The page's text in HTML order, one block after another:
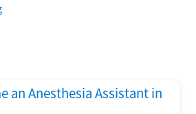
an Anesthesia Assistant in